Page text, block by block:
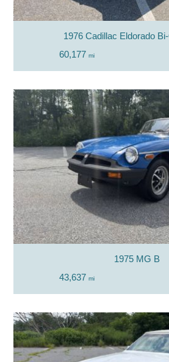
1976 Cadillac Eldorado
60,177 mi
1975 MG B
43,637 mi